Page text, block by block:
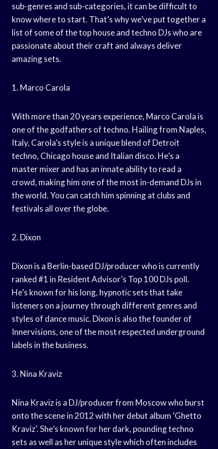
sub-genres and sub-categories, it can be difficult to
know where to start. That’s why we’ve put together a
list of some of the top house and techno DJs who are
passionate about their craft and always deliver
amazing sets.
1. Marco Carola
With more than 20 years experience, Marco Carola is
one of the godfathers of techno. Hailing from Naples,
Italy, Carola’s style is a unique blend of Detroit
techno, Chicago house and Italian disco. He’s a
master mixer and has an innate ability to read a
crowd, making him one of the most in-demand DJs in
the world. You can catch him spinning at clubs and
festivals all over the globe.
2. Dixon
Dixon is a Berlin-based DJ/producer who is currently
ranked #1 in Resident Advisor’s Top 100 DJs poll.
He’s known for his long, hypnotic sets that take
listeners on a journey through different genres and
styles of dance music. Dixon is also the founder of
Innervisions, one of the most respected underground
labels in the business.
3. Nina Kraviz
Nina Kraviz is a DJ/producer from Moscow who burst
onto the scene in 2012 with her debut album ‘Ghetto
Kraviz’. She’s known for her dark, pounding techno
sets as well as her unique style which often includes